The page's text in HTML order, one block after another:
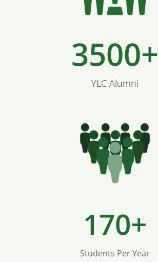
3500+
YLC Alumni
170+
Students Per Year